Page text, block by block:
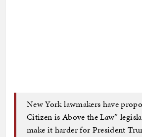
New York lawmakers have
Citizen is Above the Law”
make it harder for President